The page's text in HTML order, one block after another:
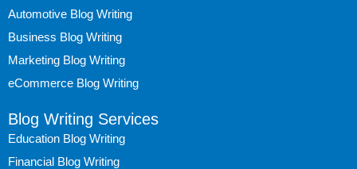
Automotive Blog Writing
Business Blog Writing
Marketing Blog Writing
eCommerce Blog Writing
Blog Writing Services
Education Blog Writing
Financial Blog Writing